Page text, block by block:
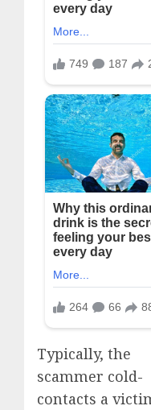
Typically, the
scammer cold-
contacts a